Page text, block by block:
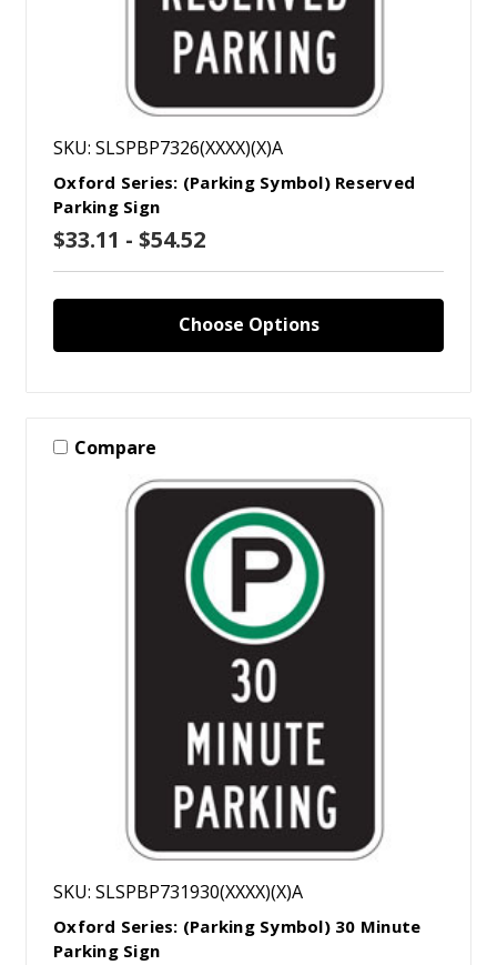
SKU: SLSPBP7326(XXXX)(X)A
Oxford Series: (Parking Symbol) Reserved
Parking Sign
$33.11 - $54.52
Choose Options
Compare
SKU: SLSPBP731930(XXXX)(X)A
Oxford Series: (Parking Symbol) 30 Minute
Parking Sign